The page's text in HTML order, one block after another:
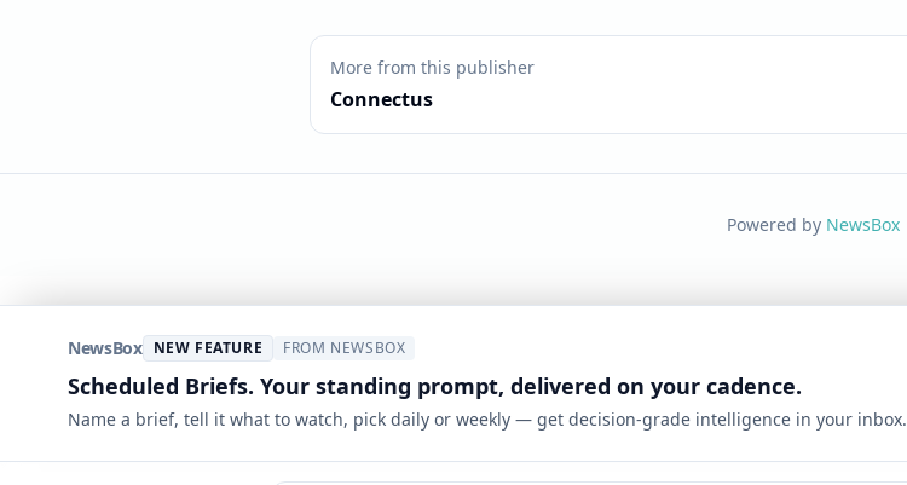
More from this publisher
Connectus
Powered by NewsBox
NewsBox NEW FEATURE FROM NEWSBOX
Scheduled Briefs. Your standing prompt, delivered on your cadence.
Name a brief, tell it what to watch, pick daily or weekly — get decision-grade intelligence in your inbox.